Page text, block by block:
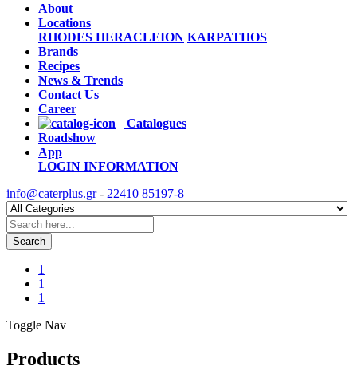
About
Locations
RHODES HERACLEION KARPATHOS
Brands
Recipes
News & Trends
Contact Us
Career
Catalogues
Roadshow
App
LOGIN INFORMATION
info@caterplus.gr- 22410 85197-8
Search
1
1
1
Toggle Nav
Products